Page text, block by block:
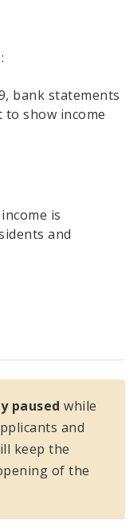
bank statements
show income
is
and
paused while
and
keep the
of the